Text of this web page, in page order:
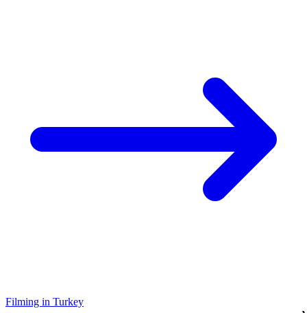
Filming in Turkey